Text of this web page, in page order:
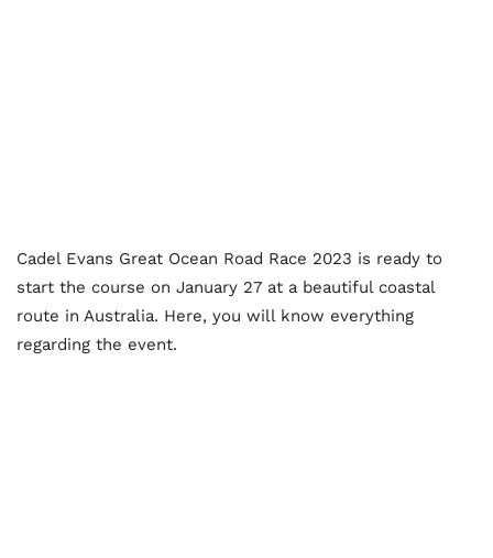
Cadel Evans Great Ocean Road Race 2023 is ready to
start the course on January 27 at a beautiful coastal
route in Australia. Here, you will know everything
regarding the event.